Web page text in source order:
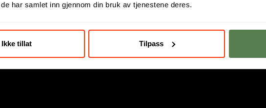
har samlet inn gjennom din bruk av tjenestene deres.
Ikke tillat Tilpass